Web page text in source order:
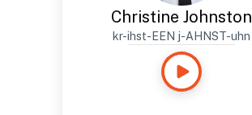
Christine Johnston
kr-ihst-EEN j-AHNST-uhn